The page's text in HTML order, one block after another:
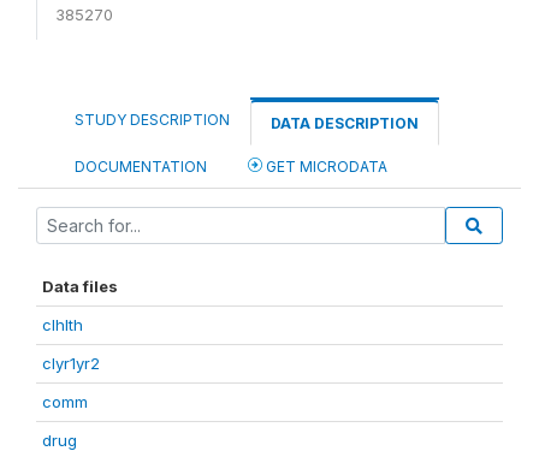
385270
STUDY DESCRIPTION DATA DESCRIPTION
DOCUMENTATION GET MICRODATA
Data files
clhlth
clyr1yr2
comm
drug